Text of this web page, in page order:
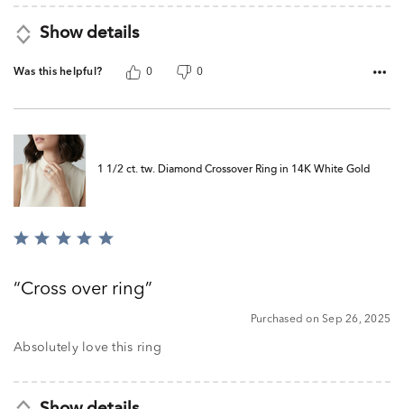
Show details
Was this helpful? 0 0
1 1/2 ct. tw. Diamond Crossover Ring in 14K White Gold
Rated
ofCross over ring
Purchased on Sep 26, 2025
Absolutely love this ring